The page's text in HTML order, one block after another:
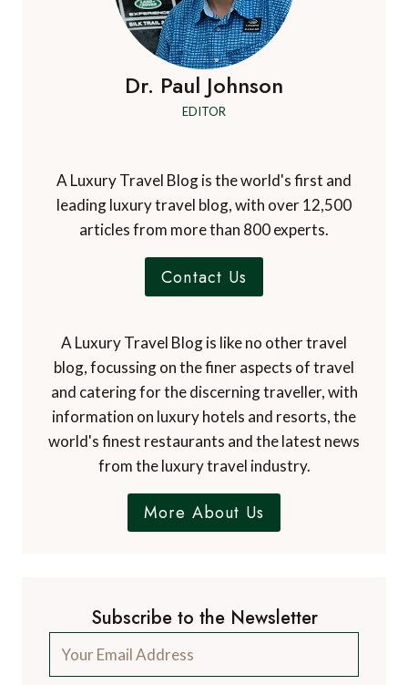
Dr. Paul Johnson
EDITOR
A Luxury Travel Blog is the world's first and
leading luxury travel blog, with over 12,500
articles from more than 800 experts.
Contact Us
A Luxury Travel Blog is like no other travel
blog, focussing on the finer aspects of travel
and catering for the discerning traveller, with
information on luxury hotels and resorts, the
world's finest restaurants and the latest news
from the luxury travel industry.
More About Us
Subscribe to the Newsletter